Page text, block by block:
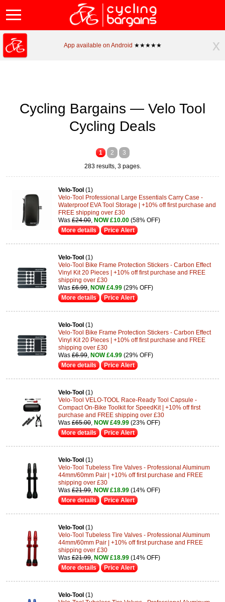
x
App available on Android ★★★★★
Cycling Bargains — Velo Tool
Cycling Deals
1 2
3
283 results, 3 pages.
Velo-Tool (1)
Velo-Tool Professional Large Essentials Carry Case -
Waterproof EVA Tool Storage | +10% off first purchase and
FREE shipping over £30
Was £24.00 NOW £10.00 (58% OFF)
More details
Price Alert
Velo-Tool (1)
Velo-Tool Bike Frame Protection Stickers - Carbon Effect
Vinyl Kit 20 Pieces | +10% off first purchase and FREE
shipping over £30
Was £6.99 NOW £4.99 (29% OFF)
More details
Price Alert
Velo-Tool (1)
Velo-Tool Bike Frame Protection Stickers - Carbon Effect
Vinyl Kit 20 Pieces | +10% off first purchase and FREE
shipping over £30
Was £6.99 NOW £4.99 (29% OFF)
More details
Price Alert
Velo-Tool (1)
Velo-Tool VELO-TOOL Race-Ready Tool Capsule -
Compact On-Bike Toolkit for SpeedKit | +10% off first
purchase and FREE shipping over £30
Was £65.00 NOW £49.99 (23% OFF)
More details
Price Alert
Velo-Tool (1)
Velo-Tool Tubeless Tire Valves - Professional Aluminum
44mm/60mm Pair | +10% off first purchase and FREE
shipping over £30
Was £21.99 NOW £18.99 (14% OFF)
More details
Price Alert
Velo-Tool (1)
Velo-Tool Tubeless Tire Valves - Professional Aluminum
44mm/60mm Pair | +10% off first purchase and FREE
shipping over £30
Was £21.99 NOW £18.99 (14% OFF)
More details
Price Alert
Velo-Tool (1)